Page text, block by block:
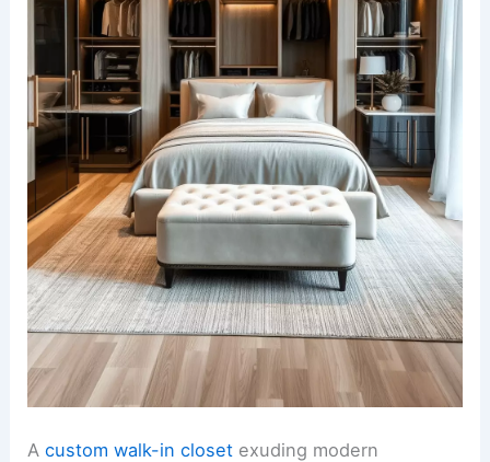
Acustom walk-in closet exuding modern